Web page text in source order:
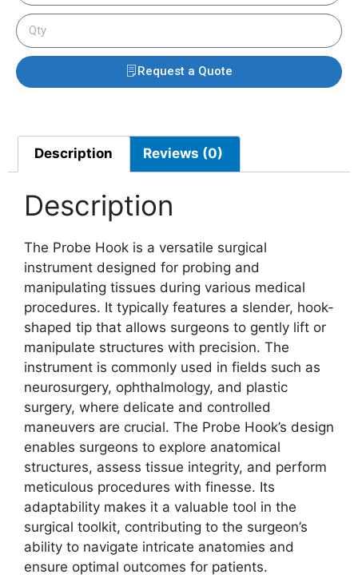
Request a Quote
Description Reviews (0)
Description
The Probe Hook is a versatile surgical
instrument designed for probing and
manipulating tissues during various medical
procedures. It typically features a slender, hook-
shaped tip that allows surgeons to gently lift or
manipulate structures with precision. The
instrument is commonly used in fields such as
neurosurgery, ophthalmology, and plastic
surgery, where delicate and controlled
maneuvers are crucial. The Probe Hook’s design
enables surgeons to explore anatomical
structures, assess tissue integrity, and perform
meticulous procedures with finesse. Its
adaptability makes it a valuable tool in the
surgical toolkit, contributing to the surgeon’s
ability to navigate intricate anatomies and
ensure optimal outcomes for patients.